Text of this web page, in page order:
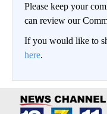
Please keep your
can review our
If you would like to
here.